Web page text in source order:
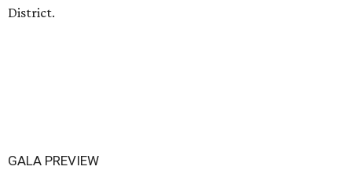
District.
GALA PREVIEW